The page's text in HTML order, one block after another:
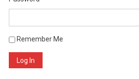
Remember Me
Log In